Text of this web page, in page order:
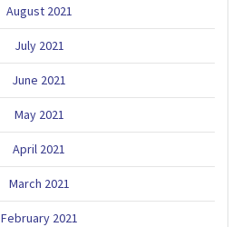
August 2021
July 2021
June 2021
May 2021
April 2021
March 2021
February 2021